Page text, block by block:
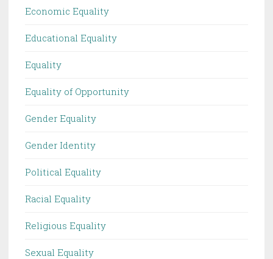
Economic Equality
Educational Equality
Equality
Equality of Opportunity
Gender Equality
Gender Identity
Political Equality
Racial Equality
Religious Equality
Sexual Equality